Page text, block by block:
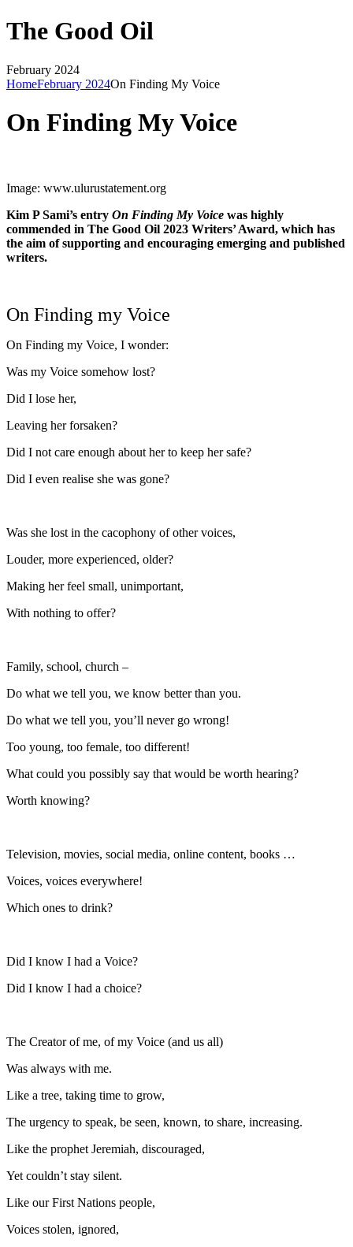
The Good Oil
February 2024
HomeFebruary 2024On Finding My Voice
On Finding My Voice
Image: www.ulurustatement.org
Kim P Sami’s entry On Finding My Voice was highly
commended in The Good Oil 2023 Writers’ Award, which has
the aim of supporting and encouraging emerging and published
writers.
On Finding my Voice
On Finding my Voice, I wonder:
Was my Voice somehow lost?
Did I lose her,
Leaving her forsaken?
Did I not care enough about her to keep her safe?
Did I even realise she was gone?
Was she lost in the cacophony of other voices,
Louder, more experienced, older?
Making her feel small, unimportant,
With nothing to offer?
Family, school, church –
Do what we tell you, we know better than you.
Do what we tell you, you’ll never go wrong!
Too young, too female, too different!
What could you possibly say that would be worth hearing?
Worth knowing?
Television, movies, social media, online content, books …
Voices, voices everywhere!
Which ones to drink?
Did I know I had a Voice?
Did I know I had a choice?
The Creator of me, of my Voice (and us all)
Was always with me.
Like a tree, taking time to grow,
The urgency to speak, be seen, known, to share, increasing.
Like the prophet Jeremiah, discouraged,
Yet couldn’t stay silent.
Like our First Nations people,
Voices stolen, ignored,